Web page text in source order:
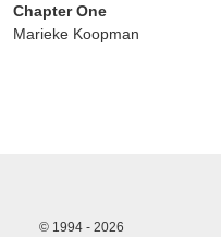
Chapter One
Marieke Koopman
© 1994 - 2026